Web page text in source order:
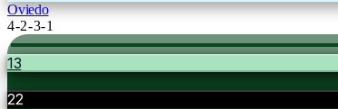
Oviedo
4-2-3-1
13
22